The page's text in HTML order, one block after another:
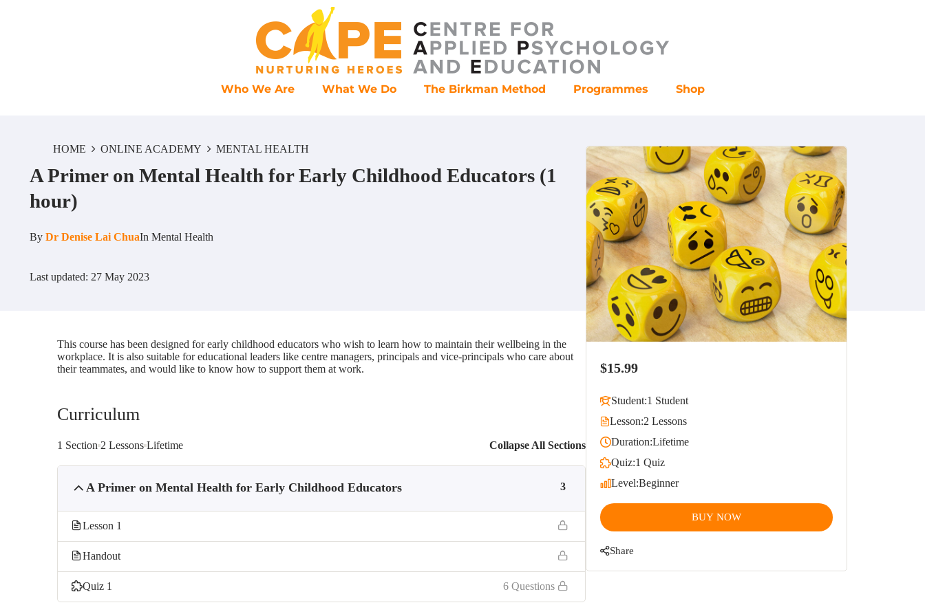
Who We Are What We Do The Birkman Method Programmes Shop
HOME ONLINE ACADEMY MENTAL HEALTH
A Primer on Mental Health for Early Childhood Educators (1
hour)
By Dr Denise Lai ChuaIn Mental Health
Last updated: 27 May 2023
This course has been designed for early childhood educators who wish to learn how to maintain their wellbeing in the
workplace. It is also suitable for educational leaders like centre managers, principals and vice-principals who care about
their teammates, and would like to know how to support them at work.
Curriculum
1 Section 2 Lessons Lifetime Collapse All Sections
A Primer on Mental Health for Early Childhood Educators 3
Lesson 1
Handout
Quiz 1 6 Questions
$15.99
Student:1 Student
Lesson:2 Lessons
Duration:Lifetime
Quiz:1 Quiz
Level:Beginner
BUY NOW
Share